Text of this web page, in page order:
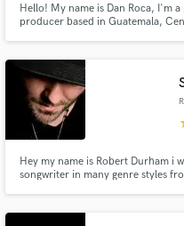
Hello! My name is Dan Roca, I'm
producer based in Guatemala,
Hey my name is Robert Durham i
songwriter in many genre styles